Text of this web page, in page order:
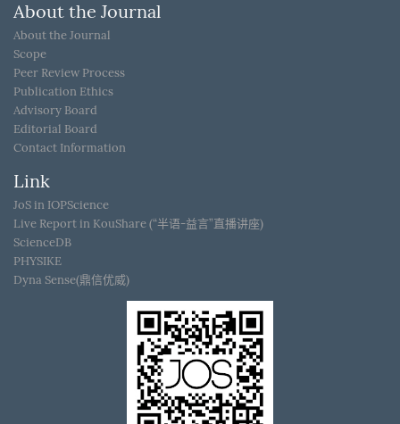
About the Journal
About the Journal
Scope
Peer Review Process
Publication Ethics
Advisory Board
Editorial Board
Contact Information
Link
JoS in IOPScience
Live Report in KouShare (“半语-益言”直播讲座)
ScienceDB
PHYSIKE
Dyna Sense(鼎信优威)